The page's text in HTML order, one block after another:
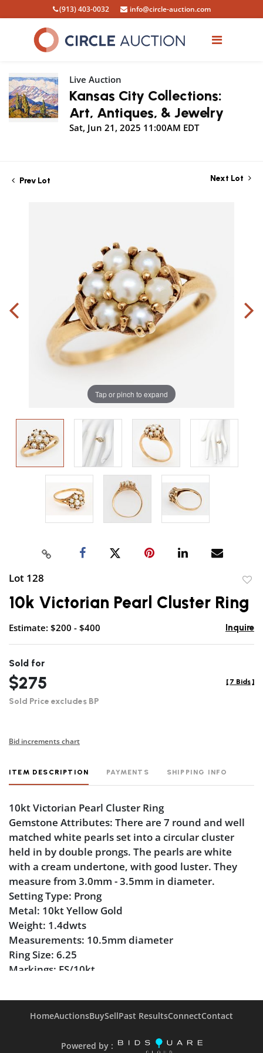
(913) 403-0032 info@circle-auction.com
Live Auction
Kansas City Collections:
Art, Antiques, & Jewelry
Sat, Jun 21, 2025 11:00AM EDT
Prev Lot Next Lot
Tap or pinch to expand
Lot 128
10k Victorian Pearl Cluster Ring
Estimate: $200 - $400 Inquire
Sold for
$275
Sold Price excludes BP
[ 7 Bids ]
Bid increments chart
ITEM DESCRIPTION PAYMENTS SHIPPING INFO
10kt Victorian Pearl Cluster Ring
Gemstone Attributes: There are 7 round and well
matched white pearls set into a circular cluster
held in by double prongs. The pearls are white
with a cream undertone, with good luster. They
measure from 3.0mm - 3.5mm in diameter.
Setting Type: Prong
Metal: 10kt Yellow Gold
Weight: 1.4dwts
Measurements: 10.5mm diameter
Ring Size: 6.25
Markings: FS/10kt
Pearl in surprisingly good condition.
worn than others
HomeAuctionsBuySellPast ResultsConnectContact
Powered by :